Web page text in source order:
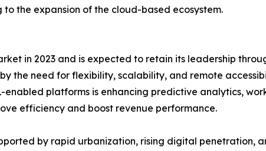
to the expansion of the cloud-based ecosystem.
in 2023 and is expected to retain its leadership
the need for flexibility, scalability, and remote
platforms is enhancing predictive analytics,
efficiency and boost revenue performance.
by rapid urbanization, rising digital penetration,